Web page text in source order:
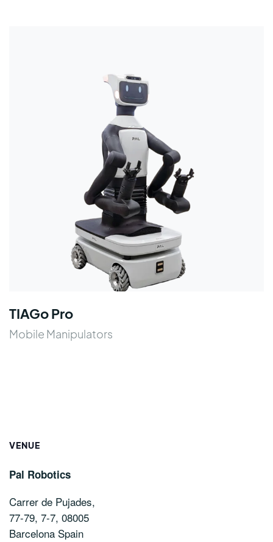
TIAGo Pro
Mobile Manipulators
VENUE
Pal Robotics
Carrer de Pujades,
77-79, 7-7, 08005
Barcelona Spain